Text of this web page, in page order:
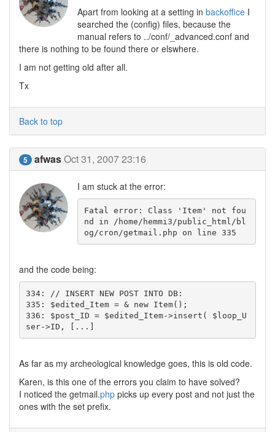
Apart from looking at a setting in backoffice I
searched the (config) files, because the
manual refers to ../conf/_advanced.conf and
there is nothing to be found there or elswhere.
I am not getting old after all.
Tx
Back to top
5 afwasOct 31, 2007 23:16
I am stuck at the error:
Fatal error: Class 'Item' not fou
nd in /home/hemmi3/public_html/bl
og/cron/getmail.php on line 335
and the code being:
334: // INSERT NEW POST INTO DB:
335: $edited_Item = & new Item();
336: $post_ID = $edited_Item->insert( $loop_U
ser->ID, [...]
As far as my archeological knowledge goes, this is old code.
Karen, is this one of the errors you claim to have solved?
I noticed the getmail.php picks up every post and not just the
ones with the set prefix.